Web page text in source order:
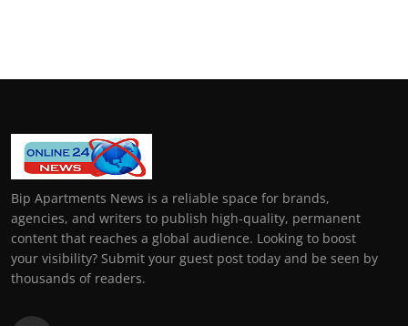
Bip Apartments News is a reliable space for brands,
agencies, and writers to publish high-quality, permanent
content that reaches a global audience. Looking to boost
your visibility? Submit your guest post today and be seen by
thousands of readers.